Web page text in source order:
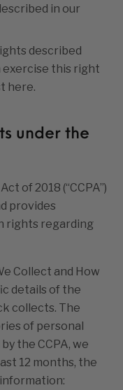
in our
described
exercise this right
here.
under the
of 2018 (“CCPA”)
provides
rights regarding
Collect and How
details of the
collects. The
of personal
the CCPA, we
12 months, the